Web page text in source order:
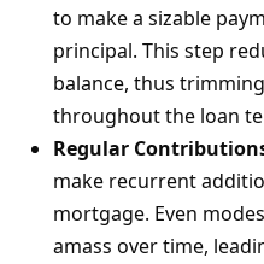
to make a sizable
principal. This step
balance, thus
throughout the loan
Regular
make recurrent
mortgage. Even
amass over time,